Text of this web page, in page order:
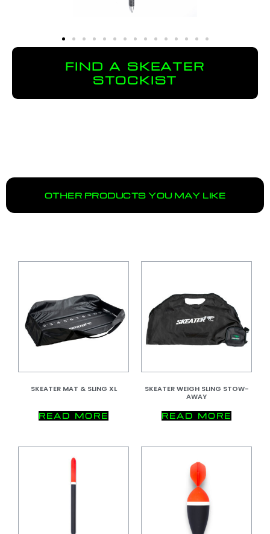
FIND A SKEATER
STOCKIST
OTHER PRODUCTS YOU MAY LIKE
SKEATER MAT & SLING XL
READ MORE
SKEATER WEIGH SLING STOW-
AWAY
READ MORE